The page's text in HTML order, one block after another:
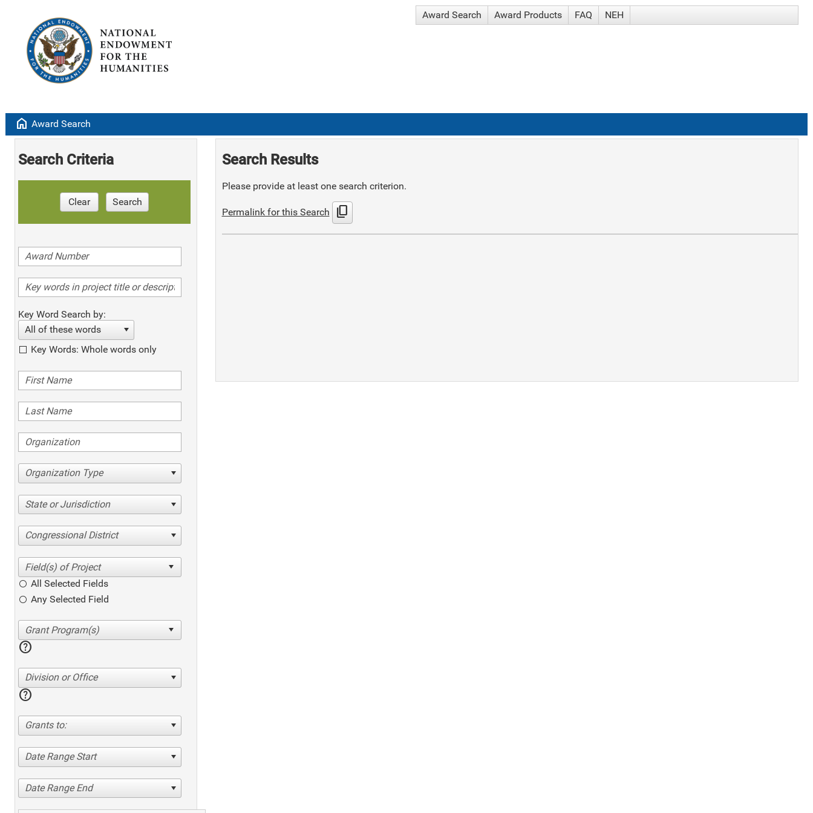
Award Search Award Products FAQ NEH
home Award Search
Search Criteria
Clear Search
Key Word Search by:
All of these words
Key Words: Whole words only
Organization Type
State or Jurisdiction
Congressional District
All Selected Fields
Any Selected Field
help
Division or Office
help
Grants to:
Date Range Start
Date Range End
Search Results
Please provide at least one search criterion.
Permalink for this Search content_copy